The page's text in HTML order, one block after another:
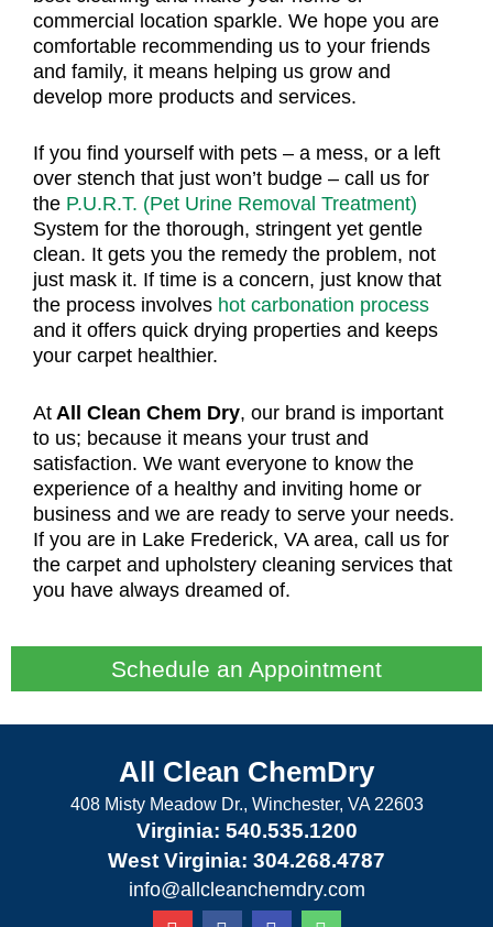
commercial location sparkle. We hope you are
comfortable recommending us to your friends
and family, it means helping us grow and
develop more products and services.
If you find yourself with pets – a mess, or a left
over stench that just won’t budge – call us for
the P.U.R.T. (Pet Urine Removal Treatment)
System for the thorough, stringent yet gentle
clean. It gets you the remedy the problem, not
just mask it. If time is a concern, just know that
the process involves hot carbonation process
and it offers quick drying properties and keeps
your carpet healthier.
At All Clean Chem Dry, our brand is important
to us; because it means your trust and
satisfaction. We want everyone to know the
experience of a healthy and inviting home or
business and we are ready to serve your needs.
If you are in Lake Frederick, VA area, call us for
the carpet and upholstery cleaning services that
you have always dreamed of.
Schedule an Appointment
All Clean ChemDry
408 Misty Meadow Dr., Winchester, VA 22603
Virginia: 540.535.1200
West Virginia: 304.268.4787
info@allcleanchemdry.com
G F E P